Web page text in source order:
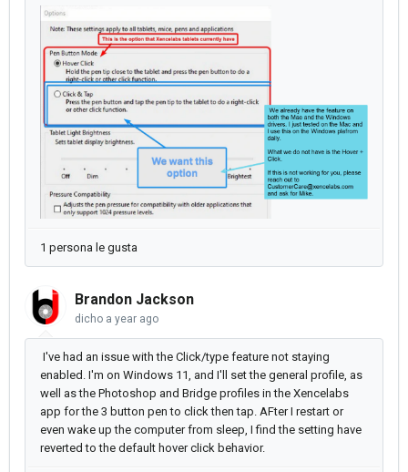
1 persona le gusta
Brandon Jackson
dicho a year ago
I've had an issue with the Click/type feature not staying
enabled. I'm on Windows 11, and I'll set the general profile, as
well as the Photoshop and Bridge profiles in the Xencelabs
app for the 3 button pen to click then tap. AFter I restart or
even wake up the computer from sleep, I find the setting have
reverted to the default hover click behavior.